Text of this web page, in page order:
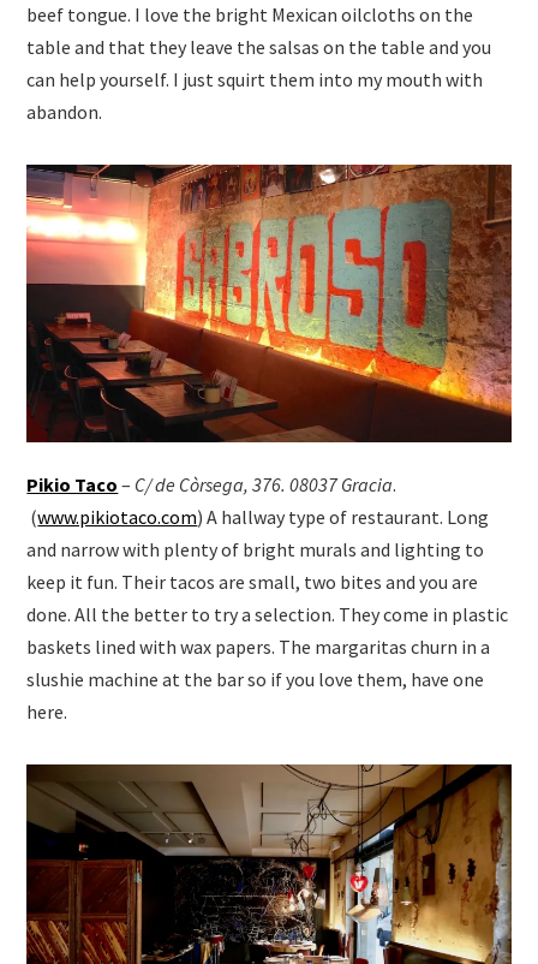
beef tongue. I love the bright Mexican oilcloths on the
table and that they leave the salsas on the table and you
can help yourself. I just squirt them into my mouth with
abandon.
Pikio Taco – C/ de Còrsega, 376. 08037 Gracia.
(www.pikiotaco.com) A hallway type of restaurant. Long
and narrow with plenty of bright murals and lighting to
keep it fun. Their tacos are small, two bites and you are
done. All the better to try a selection. They come in plastic
baskets lined with wax papers. The margaritas churn in a
slushie machine at the bar so if you love them, have one
here.